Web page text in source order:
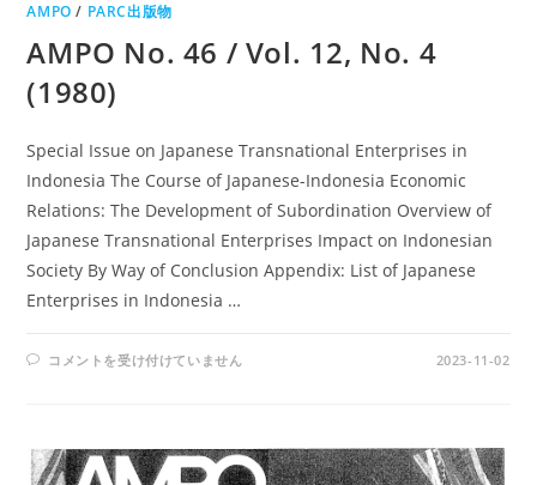
AMPO / PARC出版物
AMPO No. 46 / Vol. 12, No. 4
(1980)
Special Issue on Japanese Transnational Enterprises in
Indonesia The Course of Japanese-Indonesia Economic
Relations: The Development of Subordination Overview of
Japanese Transnational Enterprises Impact on Indonesian
Society By Way of Conclusion Appendix: List of Japanese
Enterprises in Indonesia …
AMPO
NO.
NO.
4
コメントを受け付けていません 2023-11-02